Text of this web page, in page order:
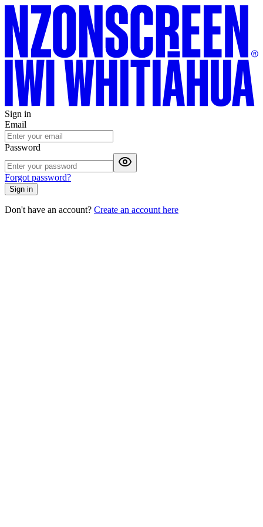
Sign in
Email
Password
Forgot password?
Sign in
Don't have an account? Create an account here